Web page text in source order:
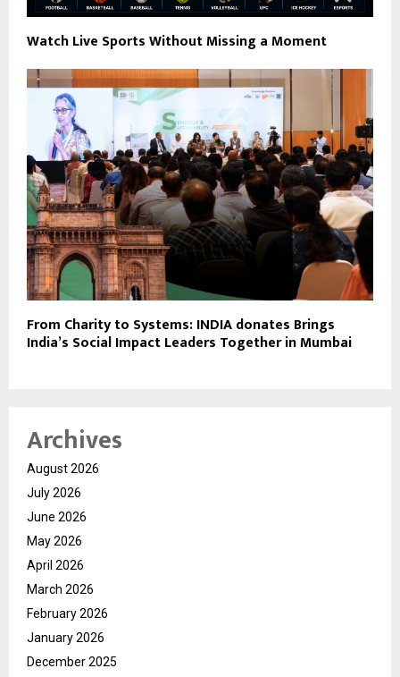
Watch Live Sports Without Missing a Moment
From Charity to Systems: INDIA donates Brings
India’s Social Impact Leaders Together in Mumbai
Archives
August 2026
July 2026
June 2026
May 2026
April 2026
March 2026
February 2026
January 2026
December 2025